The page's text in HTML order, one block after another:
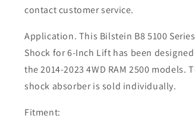
contact customer service.
Application. This Bilstein B8 5100
Shock for 6-Inch Lift has been
the 2014-2023 4WD RAM 2500 models.
shock absorber is sold individually.
Fitment: